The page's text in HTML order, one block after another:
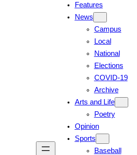
Features
News
Campus
Local
National
Elections
COVID-19
Archive
Arts and Life
Poetry
Opinion
Sports
Baseball